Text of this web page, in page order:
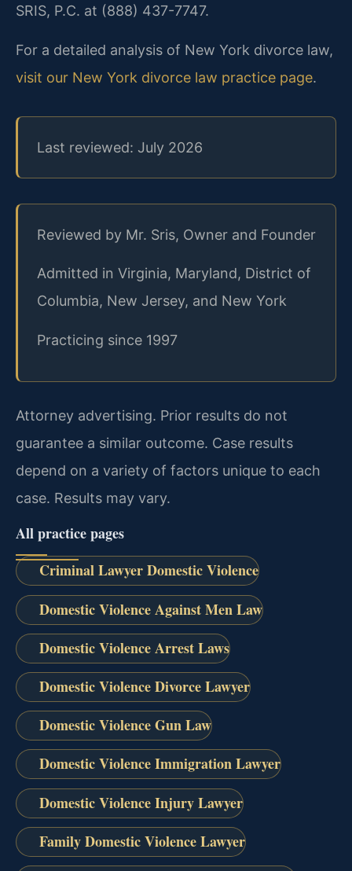
SRIS, P.C. at (888) 437-7747.
For a detailed analysis of New York divorce law,
visit our New York divorce law practice page.
Last reviewed: July 2026
Reviewed by Mr. Sris, Owner and Founder
Admitted in Virginia, Maryland, District of
Columbia, New Jersey, and New York
Practicing since 1997
Attorney advertising. Prior results do not
guarantee a similar outcome. Case results
depend on a variety of factors unique to each
case. Results may vary.
All practice pages
Criminal Lawyer Domestic Violence
Domestic Violence Against Men Law
Domestic Violence Arrest Laws
Domestic Violence Divorce Lawyer
Domestic Violence Gun Law
Domestic Violence Immigration Lawyer
Domestic Violence Injury Lawyer
Family Domestic Violence Lawyer